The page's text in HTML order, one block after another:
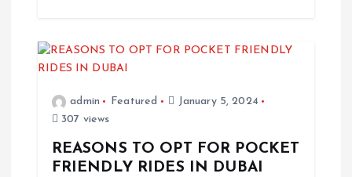
admin Featured
January 5, 2024
307 views
REASONS TO OPT FOR POCKET
FRIENDLY RIDES IN DUBAI